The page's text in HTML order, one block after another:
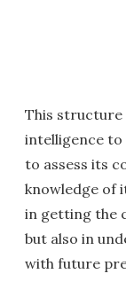
This structure
intelligence to
to assess its
knowledge of
in getting the
but also in
with future